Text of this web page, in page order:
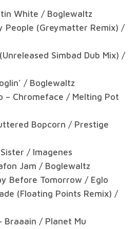
White / Boglewaltz
People (Greymatter Remix) /
Simbad Dub Mix) /
/ Boglewaltz
– Chromeface / Melting Pot
Bopcorn / Prestige
/ Imagenes
Jam / Boglewaltz
Before Tomorrow / Eglo
(Floating Points Remix) /
Braaain / Planet Mu